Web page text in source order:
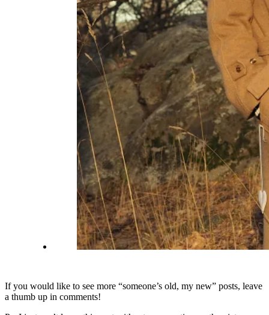
If you would like to see more “someone’s old, my new” posts, leave
a thumb up in comments!